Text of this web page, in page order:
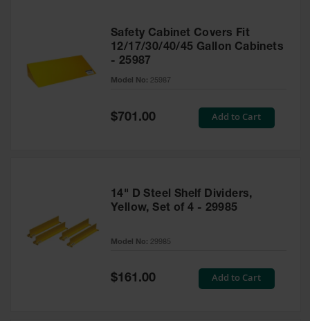
Safety Cabinet Covers Fit
12/17/30/40/45 Gallon Cabinets
- 25987
Model No: 25987
Special
Price
$701.00 Add to Cart
14" D Steel Shelf Dividers,
Yellow, Set of 4 - 29985
Model No: 29985
Special
$161.00 Add to Cart